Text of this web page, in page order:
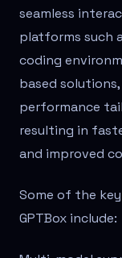
seamless
platforms such
coding
based
performance
resulting in
and improved
Some of the
GPTBox include: